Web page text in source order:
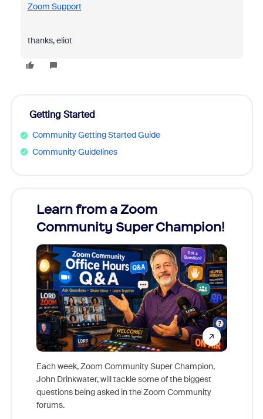
Zoom Support
thanks, eliot
Getting Started
Community Getting Started Guide
Community Guidelines
Learn from a Zoom
Community Super Champion!
Each week, Zoom Community Super Champion,
John Drinkwater, will tackle some of the biggest
questions being asked in the Zoom Community
forums.